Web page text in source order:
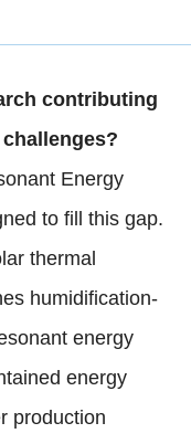
contributing
Energy
to fill this gap.
thermal
humidification-
energy
energy
production